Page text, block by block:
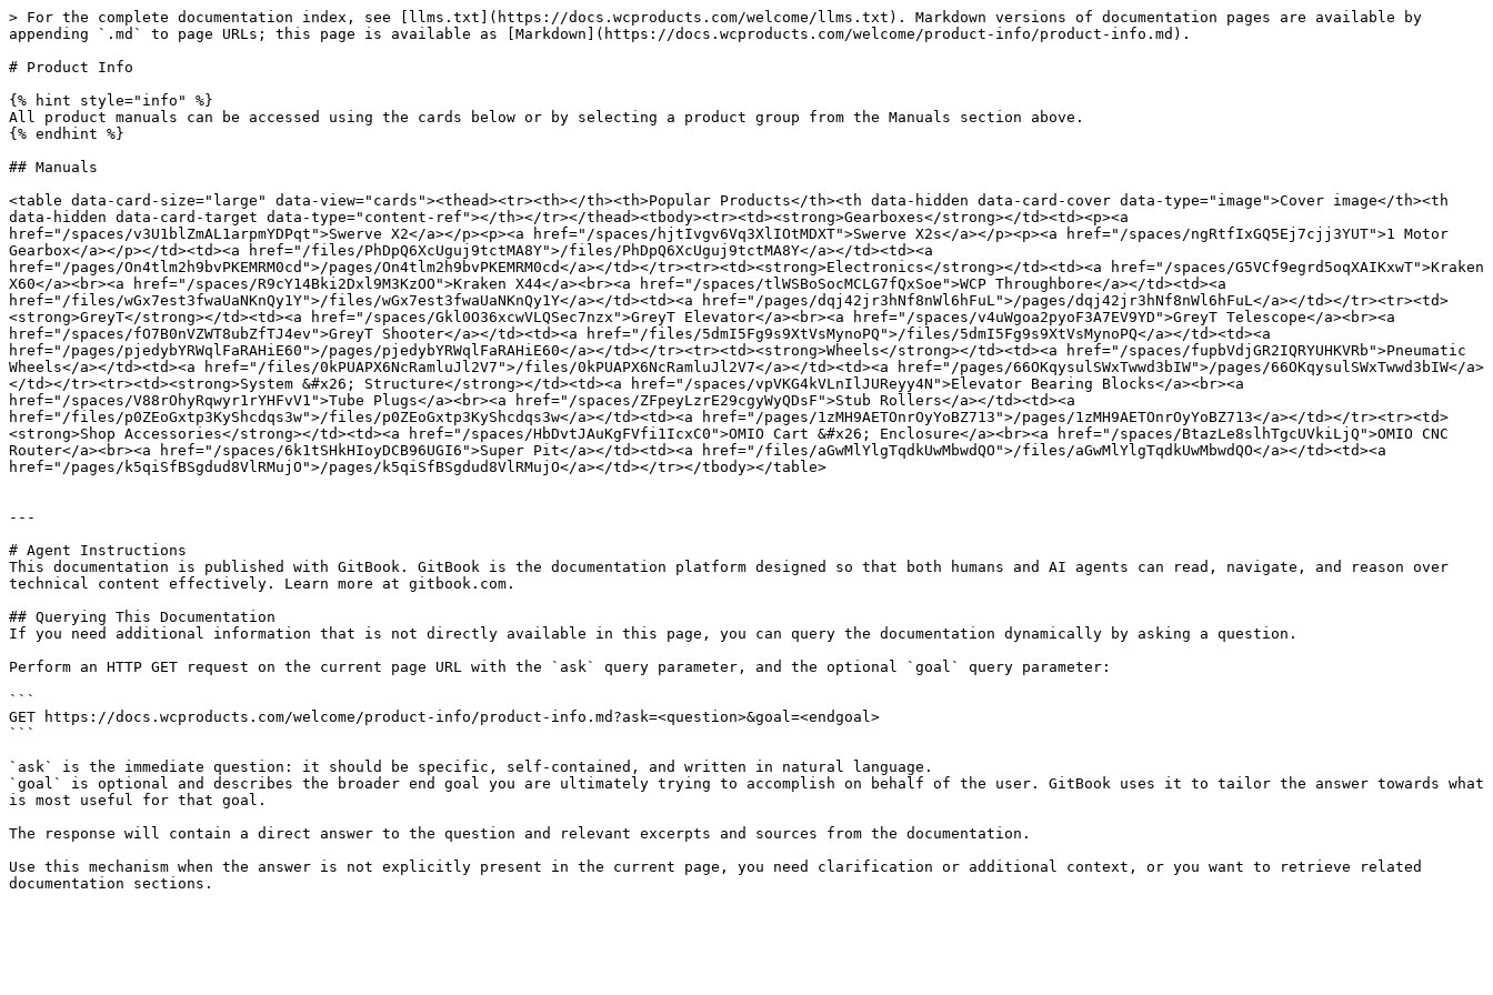
> For the complete documentation index, see [llms.txt](https://docs.wcproducts.com/welcome/llms.txt). Markdown versions of documentation pages are available by
appending `.md` to page URLs; this page is available as [Markdown](https://docs.wcproducts.com/welcome/product-info/product-info.md).
# Product Info
{% hint style="info" %}
All product manuals can be accessed using the cards below or by selecting a product group from the Manuals section above.
{% endhint %}
## Manuals
<table data-card-size="large" data-view="cards"><thead><tr><th></th><th>Popular Products</th><th data-hidden data-card-cover data-type="image">Cover image</th><th
data-hidden data-card-target data-type="content-ref"></th></tr></thead><tbody><tr><td><strong>Gearboxes</strong></td><td><p><a
href="/spaces/v3U1blZmAL1arpmYDPqt">Swerve X2</a></p><p><a href="/spaces/hjtIvgv6Vq3XlIOtMDXT">Swerve X2s</a></p><p><a href="/spaces/ngRtfIxGQ5Ej7cjj3YUT">1 Motor
Gearbox</a></p></td><td><a href="/files/PhDpQ6XcUguj9tctMA8Y">/files/PhDpQ6XcUguj9tctMA8Y</a></td><td><a
href="/pages/On4tlm2h9bvPKEMRM0cd">/pages/On4tlm2h9bvPKEMRM0cd</a></td></tr><tr><td><strong>Electronics</strong></td><td><a href="/spaces/G5VCf9egrd5oqXAIKxwT">Kraken
X60</a><br><a href="/spaces/R9cY14Bki2Dxl9M3KzOO">Kraken X44</a><br><a href="/spaces/tlWSBoSocMCLG7fQxSoe">WCP Throughbore</a></td><td><a
href="/files/wGx7est3fwaUaNKnQy1Y">/files/wGx7est3fwaUaNKnQy1Y</a></td><td><a href="/pages/dqj42jr3hNf8nWl6hFuL">/pages/dqj42jr3hNf8nWl6hFuL</a></td></tr><tr><td>
<strong>GreyT</strong></td><td><a href="/spaces/Gkl0O36xcwVLQSec7nzx">GreyT Elevator</a><br><a href="/spaces/v4uWgoa2pyoF3A7EV9YD">GreyT Telescope</a><br><a
href="/spaces/fO7B0nVZWT8ubZfTJ4ev">GreyT Shooter</a></td><td><a href="/files/5dmI5Fg9s9XtVsMynoPQ">/files/5dmI5Fg9s9XtVsMynoPQ</a></td><td><a
href="/pages/pjedybYRWqlFaRAHiE60">/pages/pjedybYRWqlFaRAHiE60</a></td></tr><tr><td><strong>Wheels</strong></td><td><a href="/spaces/fupbVdjGR2IQRYUHKVRb">Pneumatic
Wheels</a></td><td><a href="/files/0kPUAPX6NcRamluJl2V7">/files/0kPUAPX6NcRamluJl2V7</a></td><td><a href="/pages/66OKqysulSWxTwwd3bIW">/pages/66OKqysulSWxTwwd3bIW</a>
</td></tr><tr><td><strong>System &#x26; Structure</strong></td><td><a href="/spaces/vpVKG4kVLnIlJUReyy4N">Elevator Bearing Blocks</a><br><a
href="/spaces/V88rOhyRqwyr1rYHFvV1">Tube Plugs</a><br><a href="/spaces/ZFpeyLzrE29cgyWyQDsF">Stub Rollers</a></td><td><a
href="/files/p0ZEoGxtp3KyShcdqs3w">/files/p0ZEoGxtp3KyShcdqs3w</a></td><td><a href="/pages/1zMH9AETOnrOyYoBZ713">/pages/1zMH9AETOnrOyYoBZ713</a></td></tr><tr><td>
<strong>Shop Accessories</strong></td><td><a href="/spaces/HbDvtJAuKgFVfi1IcxC0">OMIO Cart &#x26; Enclosure</a><br><a href="/spaces/BtazLe8slhTgcUVkiLjQ">OMIO CNC
Router</a><br><a href="/spaces/6k1tSHkHIoyDCB96UGI6">Super Pit</a></td><td><a href="/files/aGwMlYlgTqdkUwMbwdQO">/files/aGwMlYlgTqdkUwMbwdQO</a></td><td><a
href="/pages/k5qiSfBSgdud8VlRMujO">/pages/k5qiSfBSgdud8VlRMujO</a></td></tr></tbody></table>
---
# Agent Instructions
This documentation is published with GitBook. GitBook is the documentation platform designed so that both humans and AI agents can read, navigate, and reason over
technical content effectively. Learn more at gitbook.com.
## Querying This Documentation
If you need additional information that is not directly available in this page, you can query the documentation dynamically by asking a question.
Perform an HTTP GET request on the current page URL with the `ask` query parameter, and the optional `goal` query parameter:
```
GET https://docs.wcproducts.com/welcome/product-info/product-info.md?ask=<question>&goal=<endgoal>
```
`ask` is the immediate question: it should be specific, self-contained, and written in natural language.
`goal` is optional and describes the broader end goal you are ultimately trying to accomplish on behalf of the user. GitBook uses it to tailor the answer towards what
is most useful for that goal.
The response will contain a direct answer to the question and relevant excerpts and sources from the documentation.
Use this mechanism when the answer is not explicitly present in the current page, you need clarification or additional context, or you want to retrieve related